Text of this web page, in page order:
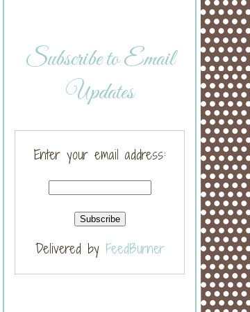
Subscribe to Email
Updates
Enter your email address:
Delivered by FeedBurner